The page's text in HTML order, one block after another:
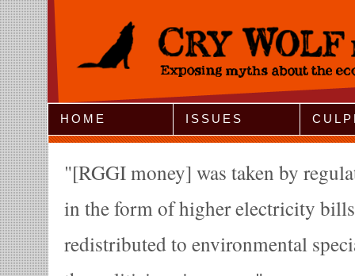
Jump to Navigation
HOME ISSUES
[RGGI money] was taken by
in the form of higher electricity
redistributed to environmental